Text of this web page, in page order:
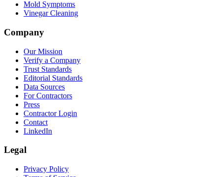
Mold Symptoms
Vinegar Cleaning
Company
Our Mission
Verify a Company
Trust Standards
Editorial Standards
Data Sources
For Contractors
Press
Contractor Login
Contact
LinkedIn
Legal
Privacy Policy